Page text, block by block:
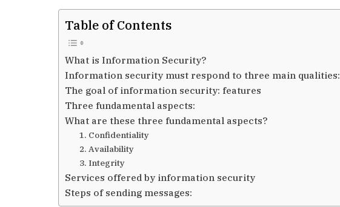
Table of Contents
What is Information Security?
Information security must respond to three main qualities:
The goal of information security: features
Three fundamental aspects:
What are these three fundamental aspects?
1. Confidentiality
2. Availability
3. Integrity
Services offered by information security
Steps of sending messages: